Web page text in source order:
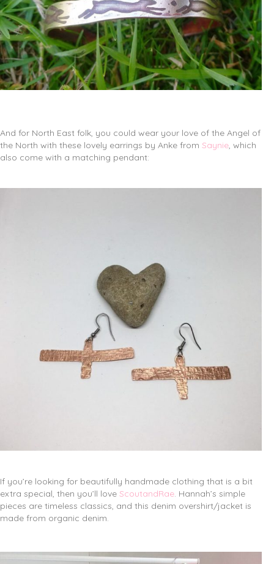
And for North East folk, you could wear your love of the Angel of
the North with these lovely earrings by Anke from Saynie, which
also come with a matching pendant:
If you’re looking for beautifully handmade clothing that is a bit
extra special, then you’ll love ScoutandRae . Hannah’s simple
pieces are timeless classics, and this denim overshirt/jacket is
made from organic denim.